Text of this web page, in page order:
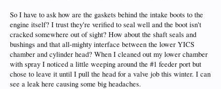
So I have to ask how are the gaskets behind the intake boots to the
engine itself? I trust they're verified to seal well and the boot isn't
cracked somewhere out of sight? How about the shaft seals and
bushings and that all-mighty interface between the lower YICS
chamber and cylinder head? When I cleaned out my lower chamber
with spray I noticed a little weeping around the #1 feeder port but
chose to leave it until I pull the head for a valve job this winter. I can
see a leak here causing some big headaches.